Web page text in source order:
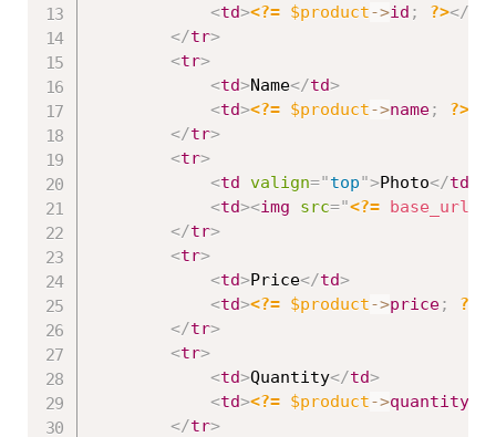
<td><?= $product->id ; ?></
</tr>
<tr>
<td>Name</td>
<td><?= $product->name; ?>
</tr>
<tr>
<td valign="top">Photo</td
<td><img src="<?= base_url
</tr>
<tr>
<td>Price</td>
<td><?= $product->price; ?>
</tr>
<tr>
<td>Quantity</td>
<td><?= $product->quantity
</tr>